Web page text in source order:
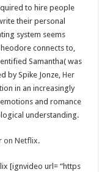
to hire people
their personal
system seems
connects to,
Samantha( was
by Spike Jonze,Her
in an increasingly
and romance
understanding.
on Netflix.
[ignvideo url= “https